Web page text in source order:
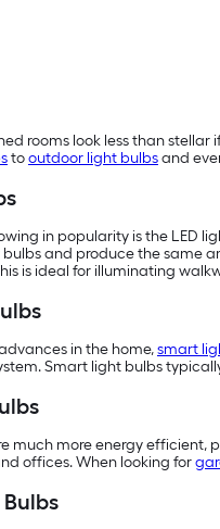
rooms look less than
tooutdoor light bulbsand
in popularity is the LED
and produce the same
is ideal for illuminating
in the home,smart
Smart light bulbs
much more energy
offices. When looking for